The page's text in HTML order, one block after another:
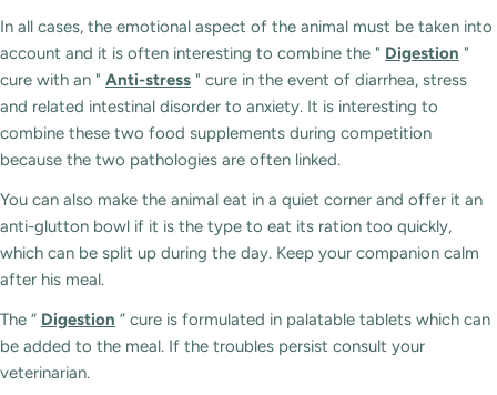
In all cases, the emotional aspect of the animal must be taken into
account and it is often interesting to combine the " Digestion "
cure with an " Anti-stress " cure in the event of diarrhea, stress
and related intestinal disorder to anxiety. It is interesting to
combine these two food supplements during competition
because the two pathologies are often linked.
You can also make the animal eat in a quiet corner and offer it an
anti-glutton bowl if it is the type to eat its ration too quickly,
which can be split up during the day. Keep your companion calm
after his meal.
The “ Digestion ” cure is formulated in palatable tablets which can
be added to the meal. If the troubles persist consult your
veterinarian.